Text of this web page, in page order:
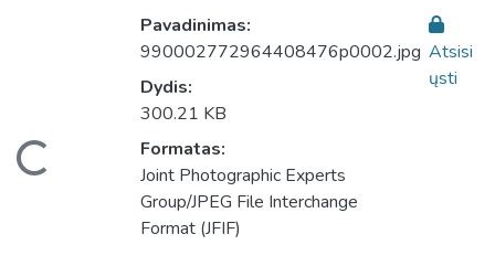
Pavadinimas:
990002772964408476p0002.jpg
Dydis:
300.21 KB
Formatas:
Joint Photographic Experts
Group/JPEG File Interchange
Format (JFIF)
Atsisi
ųsti